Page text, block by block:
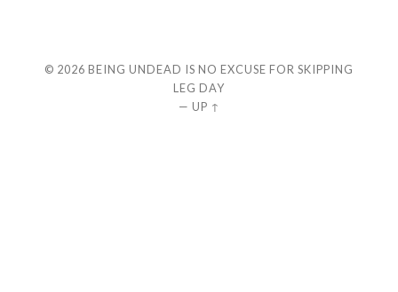
© 2026 BEING UNDEAD IS NO EXCUSE FOR SKIPPING
LEG DAY
— UP ↑